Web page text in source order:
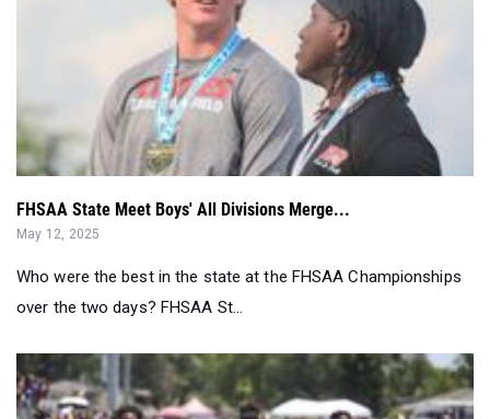
FHSAA State Meet Boys' All Divisions Merge...
May 12, 2025
Who were the best in the state at the FHSAA Championships
over the two days? FHSAA St...